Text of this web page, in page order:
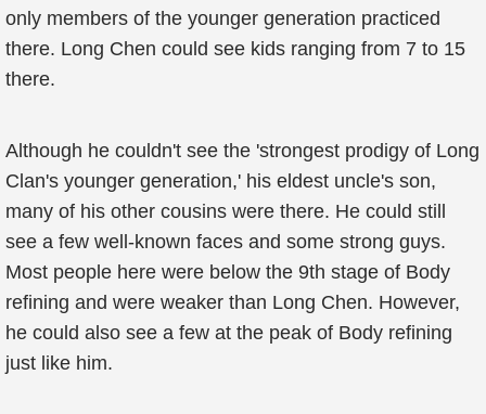
only members of the younger generation practiced
there. Long Chen could see kids ranging from 7 to 15
there.
Although he couldn't see the 'strongest prodigy of Long
Clan's younger generation,' his eldest uncle's son,
many of his other cousins were there. He could still
see a few well-known faces and some strong guys.
Most people here were below the 9th stage of Body
refining and were weaker than Long Chen. However,
he could also see a few at the peak of Body refining
just like him.